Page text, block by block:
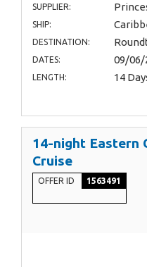
SUPPLIER:
SHIP:
DESTINATION:
DATES: 09/06/
LENGTH: 14
14-night Eastern
Cruise
OFFER ID 1563491